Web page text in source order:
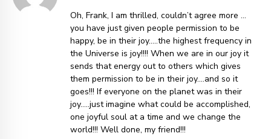
Oh, Frank, I am thrilled, couldn’t agree more …
you have just given people permission to be
happy, be in their joy…..the highest frequency in
the Universe is joy!!!! When we are in our joy it
sends that energy out to others which gives
them permission to be in their joy….and so it
goes!!! If everyone on the planet was in their
joy…..just imagine what could be accomplished,
one joyful soul at a time and we change the
world!!! Well done, my friend!!!